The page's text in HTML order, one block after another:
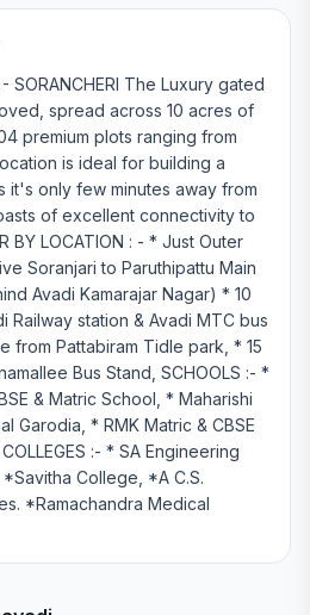
- SORANCHERI The Luxury gated
spread across 10 acres of
premium plots ranging from
is ideal for building a
it's only few minutes away from
of excellent connectivity to
BY LOCATION : - * Just Outer
Soranjari to Paruthipattu Main
Avadi Kamarajar Nagar) * 10
Railway station & Avadi MTC bus
from Pattabiram Tidle park, * 15
Bus Stand, SCHOOLS :- *
& Matric School, * Maharishi
Garodia, * RMK Matric & CBSE
:- * SA Engineering
College, *A C.S.
*Ramachandra Medical